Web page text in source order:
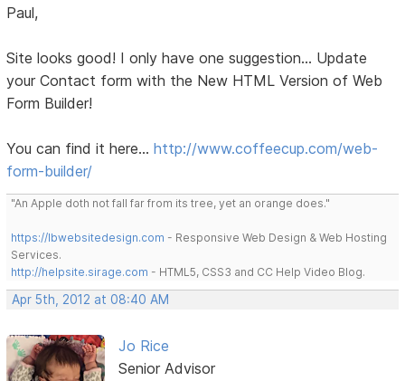
Paul,
Site looks good! I only have one suggestion... Update
your Contact form with the New HTML Version of Web
Form Builder!
You can find it here...http://www.coffeecup.com/web-
form-builder/
"An Apple doth not fall far from its tree, yet an orange does."
https://lbwebsitedesign.com - Responsive Web Design & Web Hosting
Services.
http://helpsite.sirage.com - HTML5, CSS3 and CC Help Video Blog.
Apr 5th, 2012 at 08:40 AM
Jo Rice
Senior Advisor